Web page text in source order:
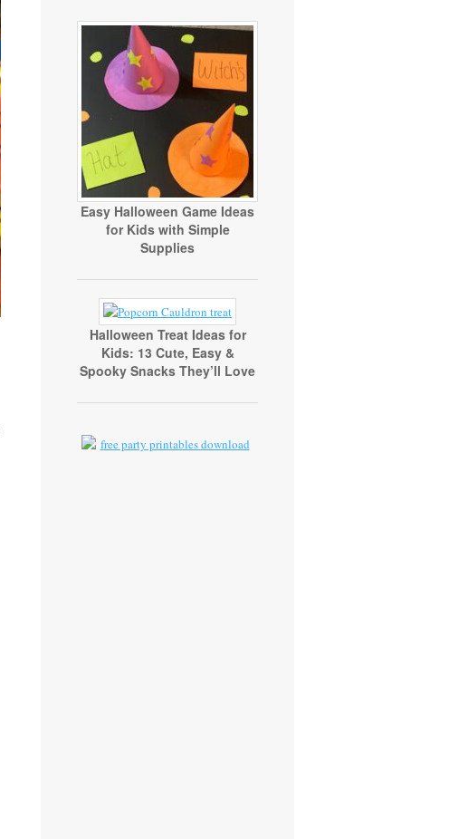
Easy Halloween Game Ideas
for Kids with Simple
Supplies
Halloween Treat Ideas for
Kids: 13 Cute, Easy &
Spooky Snacks They’ll Love